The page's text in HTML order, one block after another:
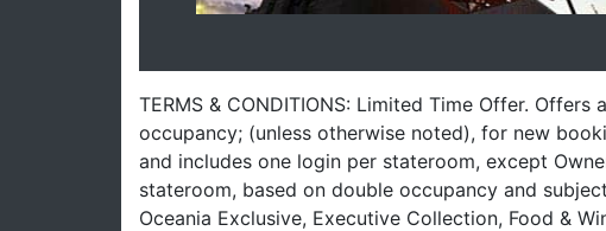
TERMS & CONDITIONS: Limited Time Offer.
occupancy; (unless otherwise noted), for new
and includes one login per stateroom, except
stateroom, based on double occupancy and
Oceania Exclusive, Executive Collection, Food &